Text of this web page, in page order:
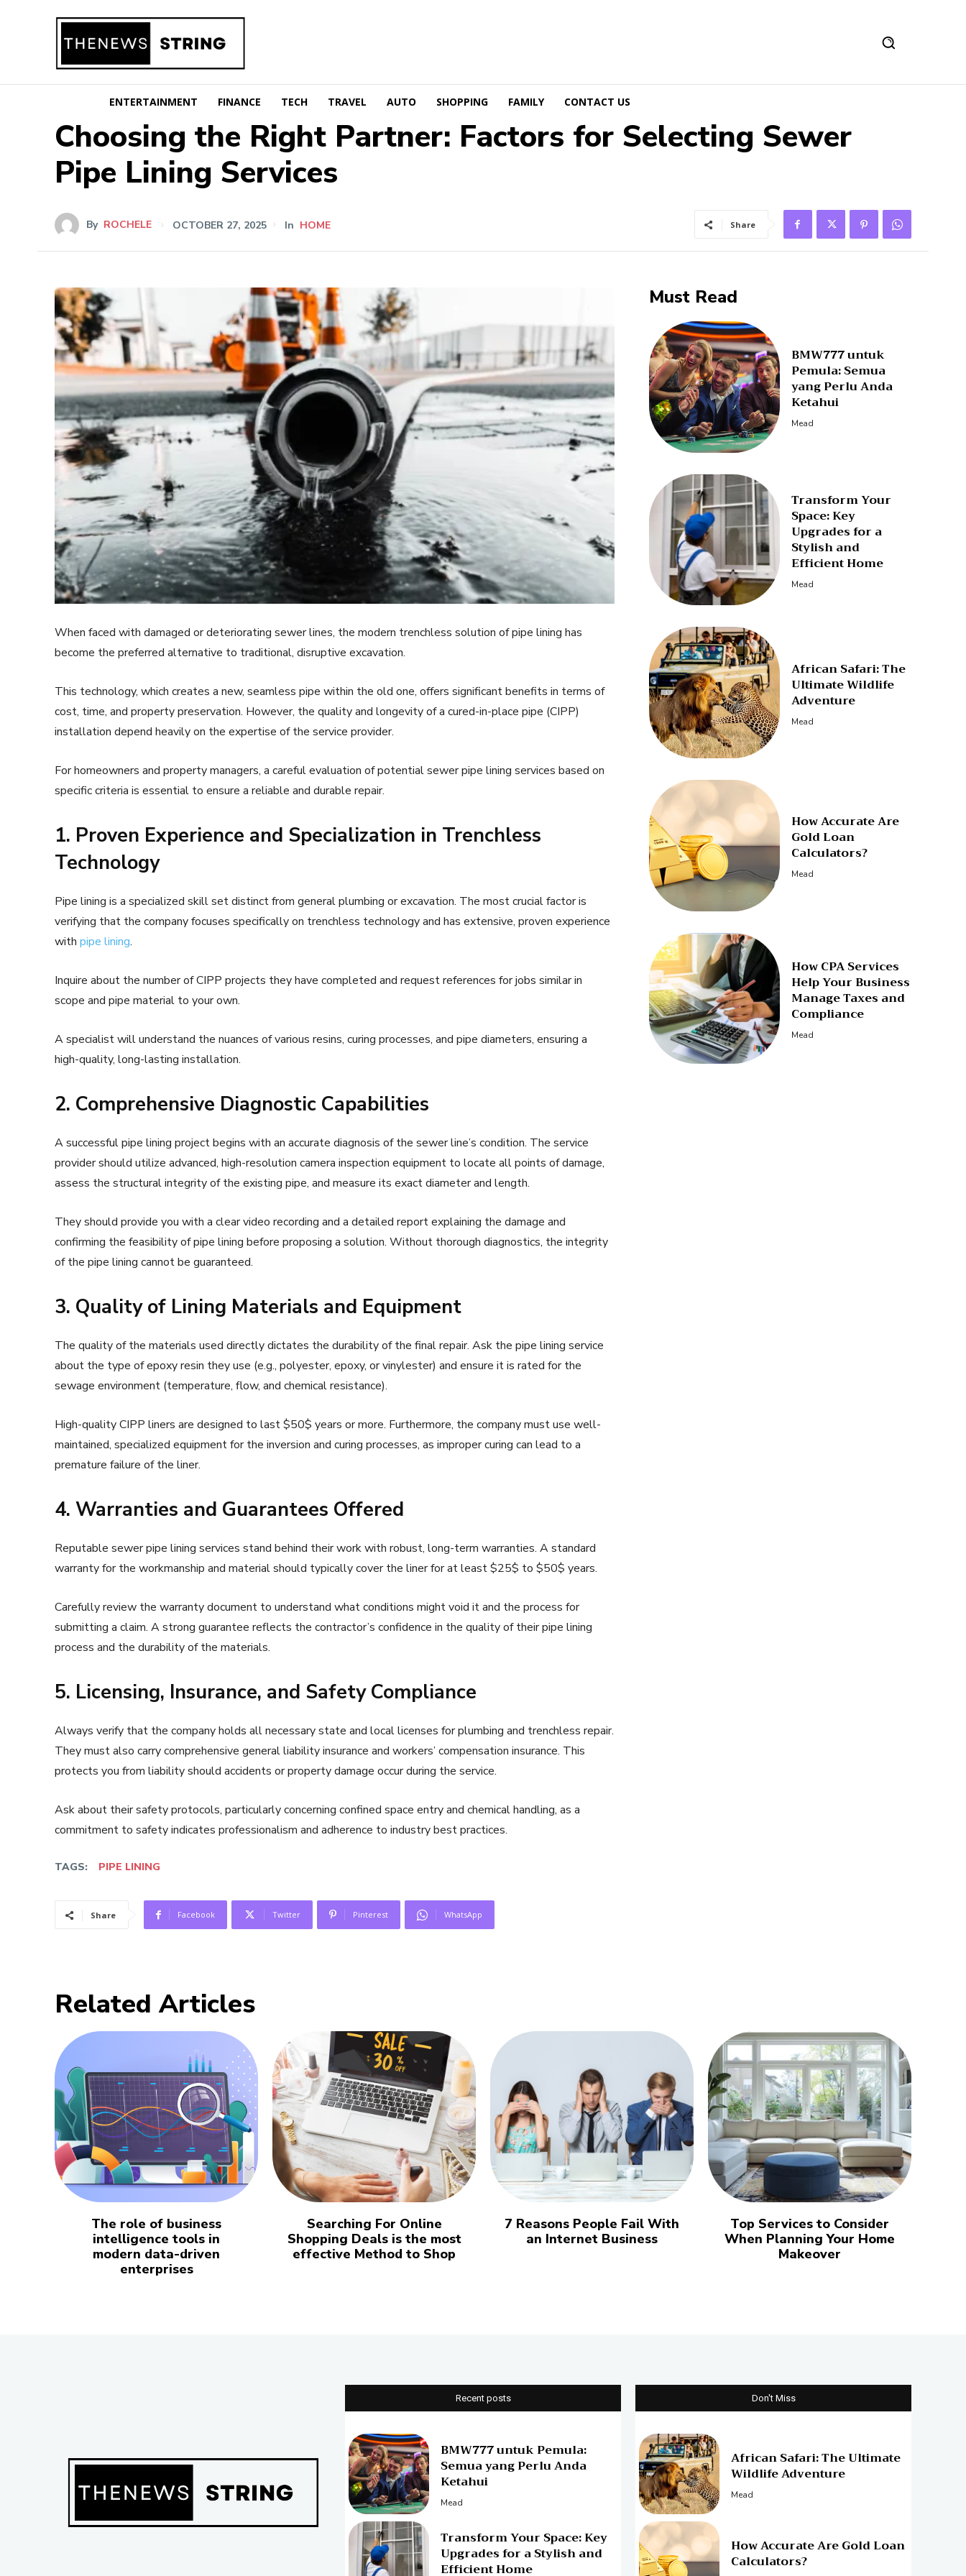
ENTERTAINMENT FINANCE TECH TRAVEL AUTO SHOPPING FAMILY CONTACT US
Choosing the Right Partner: Factors for Selecting Sewer
Pipe Lining Services
By ROCHELE OCTOBER 27, 2025 In HOME Share
When faced with damaged or deteriorating sewer lines, the modern trenchless solution of pipe lining has
become the preferred alternative to traditional, disruptive excavation.
This technology, which creates a new, seamless pipe within the old one, offers significant benefits in terms of
cost, time, and property preservation. However, the quality and longevity of a cured-in-place pipe (CIPP)
installation depend heavily on the expertise of the service provider.
For homeowners and property managers, a careful evaluation of potential sewer pipe lining services based on
specific criteria is essential to ensure a reliable and durable repair.
1. Proven Experience and Specialization in Trenchless
Technology
Pipe lining is a specialized skill set distinct from general plumbing or excavation. The most crucial factor is
verifying that the company focuses specifically on trenchless technology and has extensive, proven experience
with pipe lining.
Inquire about the number of CIPP projects they have completed and request references for jobs similar in
scope and pipe material to your own.
A specialist will understand the nuances of various resins, curing processes, and pipe diameters, ensuring a
high-quality, long-lasting installation.
2. Comprehensive Diagnostic Capabilities
A successful pipe lining project begins with an accurate diagnosis of the sewer line’s condition. The service
provider should utilize advanced, high-resolution camera inspection equipment to locate all points of damage,
assess the structural integrity of the existing pipe, and measure its exact diameter and length.
They should provide you with a clear video recording and a detailed report explaining the damage and
confirming the feasibility of pipe lining before proposing a solution. Without thorough diagnostics, the integrity
of the pipe lining cannot be guaranteed.
3. Quality of Lining Materials and Equipment
The quality of the materials used directly dictates the durability of the final repair. Ask the pipe lining service
about the type of epoxy resin they use (e.g., polyester, epoxy, or vinylester) and ensure it is rated for the
sewage environment (temperature, flow, and chemical resistance).
High-quality CIPP liners are designed to last $50$ years or more. Furthermore, the company must use well-
maintained, specialized equipment for the inversion and curing processes, as improper curing can lead to a
premature failure of the liner.
4. Warranties and Guarantees Offered
Reputable sewer pipe lining services stand behind their work with robust, long-term warranties. A standard
warranty for the workmanship and material should typically cover the liner for at least $25$ to $50$ years.
Carefully review the warranty document to understand what conditions might void it and the process for
submitting a claim. A strong guarantee reflects the contractor’s confidence in the quality of their pipe lining
process and the durability of the materials.
5. Licensing, Insurance, and Safety Compliance
Always verify that the company holds all necessary state and local licenses for plumbing and trenchless repair.
They must also carry comprehensive general liability insurance and workers’ compensation insurance. This
protects you from liability should accidents or property damage occur during the service.
Ask about their safety protocols, particularly concerning confined space entry and chemical handling, as a
commitment to safety indicates professionalism and adherence to industry best practices.
TAGS: PIPE LINING
Share Facebook Twitter Pinterest WhatsApp
Must Read
BMW777 untuk
Pemula: Semua
yang Perlu Anda
Ketahui
Mead
Transform Your
Space: Key
Upgrades for a
Stylish and
Efficient Home
Mead
African Safari: The
Ultimate Wildlife
Adventure
Mead
How Accurate Are
Gold Loan
Calculators?
Mead
How CPA Services
Help Your Business
Manage Taxes and
Compliance
Mead
Related Articles
The role of business
intelligence tools in
modern data-driven
enterprises
Searching For Online
Shopping Deals is the most
effective Method to Shop
7 Reasons People Fail With
an Internet Business
Top Services to Consider
When Planning Your Home
Makeover
Recent posts
BMW777 untuk Pemula:
Semua yang Perlu Anda
Ketahui
Mead
Transform Your Space: Key
Upgrades for a Stylish and
Efficient Home
Don't Miss
African Safari: The Ultimate
Wildlife Adventure
Mead
How Accurate Are Gold Loan
Calculators?